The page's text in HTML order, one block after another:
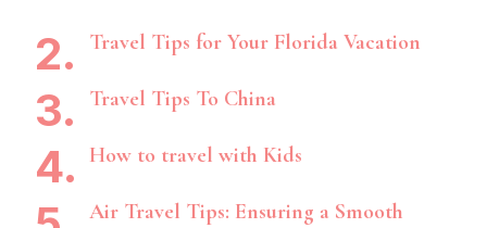
Travel Tips for Your Florida Vacation
Travel Tips To China
How to travel with Kids
Air Travel Tips: Ensuring a Smooth